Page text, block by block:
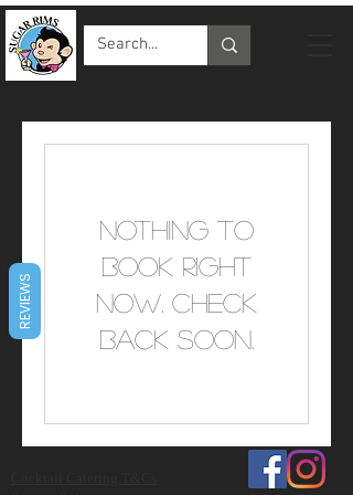
Nothing to
book right
now. Check
back soon.
REVIEWS